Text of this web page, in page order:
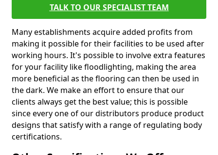
TALK TO OUR SPECIALIST TEAM
Many establishments acquire added profits from
making it possible for their facilities to be used after
working hours. It's possible to involve extra features
for your facility like floodlighting, making the area
more beneficial as the flooring can then be used in
the dark. We make an effort to ensure that our
clients always get the best value; this is possible
since every one of our distributors produce product
designs that satisfy with a range of regulating body
certifications.